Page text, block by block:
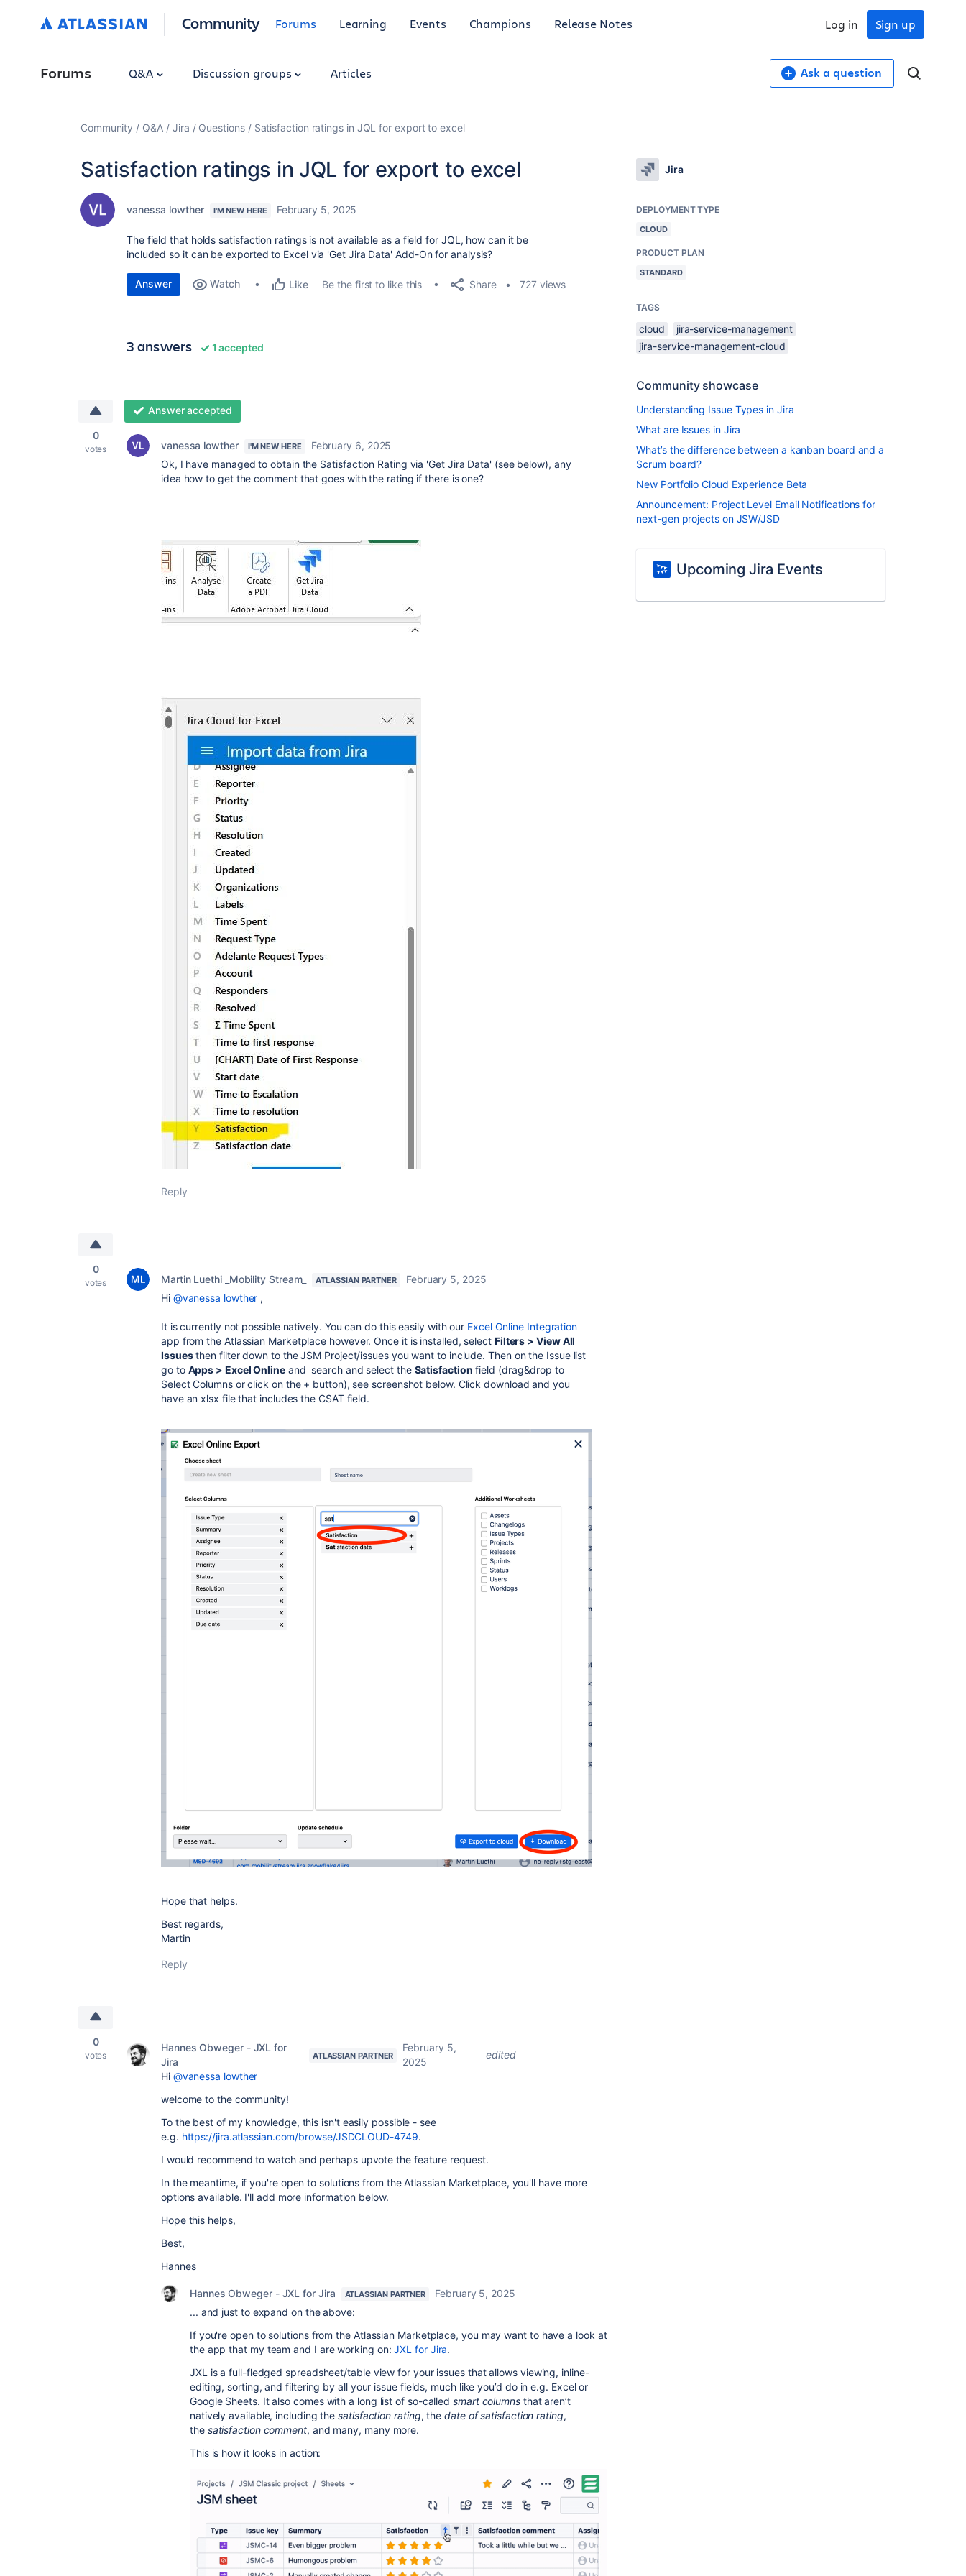
Community Forums Learning Events Champions Release Notes Sign up
Log in
Forums Q&A Discussion groups Articles Ask a question
Community Q&A Jira Questions Satisfaction ratings in JQL for export to excel
Satisfaction ratings in JQL for export to excel
vanessa lowther I'M NEW HERE February 5, 2025
The field that holds satisfaction ratings is not available as a field for JQL, how can it be
included so it can be exported to Excel via 'Get Jira Data' Add-On for analysis?
Answer Watch Like Be the first to like this Share 727 views
3 answers 1 accepted
0
votes
Answer accepted
vanessa lowther I'M NEW HERE
February 6, 2025
Ok, I have managed to obtain the Satisfaction Rating via 'Get Jira Data' (see below), any
idea how to get the comment that goes with the rating if there is one?
Reply
0
votes Martin Luethi _Mobility Stream_ ATLASSIAN PARTNER
February 5, 2025
Hi @vanessa lowther ,
It is currently not possible natively. You can do this easily with our Excel Online Integration
app from the Atlassian Marketplace however. Once it is installed, select Filters > View All
Issuesthen filter down to the JSM Project/issues you want to include. Then on the Issue list
go to Apps > Excel Onlineand search and select the Satisfaction field (drag&drop to
Select Columns or click on the + button), see screenshot below. Click download and you
have an xlsx file that includes the CSAT field.
Hope that helps.
Best regards,
Martin
Reply
0
votes
Hannes Obweger - JXL for
Jira
ATLASSIAN PARTNER
February 5,
2025
edited
Hi @vanessa lowther
welcome to the community!
To the best of my knowledge, this isn't easily possible - see
e.g. https://jira.atlassian.com/browse/JSDCLOUD-4749.
I would recommend to watch and perhaps upvote the feature request.
In the meantime, if you're open to solutions from the Atlassian Marketplace, you'll have more
options available. I'll add more information below.
Hope this helps,
Best,
Hannes
Hannes Obweger - JXL for Jira ATLASSIAN PARTNER
February 5, 2025
... and just to expand on the above:
If you're open to solutions from the Atlassian Marketplace, you may want to have a look at
the app that my team and I are working on: JXL for Jira.
JXL is a full-fledged spreadsheet/table view for your issues that allows viewing, inline-
editing, sorting, and filtering by all your issue fields, much like you’d do in e.g. Excel or
Google Sheets. It also comes with a long list of so-called smart columns that aren’t
natively available, including the satisfaction rating, the date of satisfaction rating,
the satisfaction comment, and many, many more.
This is how it looks in action:
Jira
DEPLOYMENT TYPE
CLOUD
PRODUCT PLAN
STANDARD
TAGS
cloud
jira-service-management
jira-service-management-cloud
Community showcase
Understanding Issue Types in Jira
What are Issues in Jira
What’s the difference between a kanban board and a
Scrum board?
New Portfolio Cloud Experience Beta
Announcement: Project Level Email Notifications for
next-gen projects on JSW/JSD
Upcoming Jira Events